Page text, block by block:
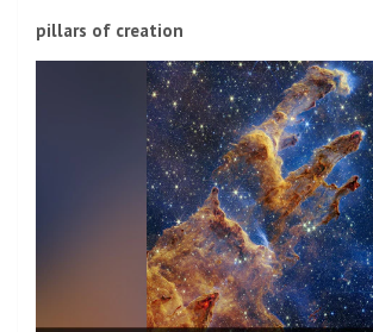
pillars of creation